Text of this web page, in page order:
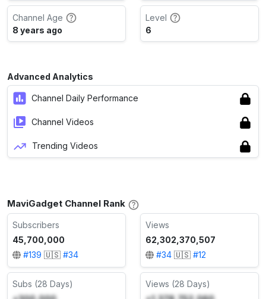
Channel Age
8 years ago
Level
6
Advanced Analytics
Channel Daily Performance
Channel Videos
Trending Videos
MaviGadget Channel Rank
Subscribers
45,700,000
#139 🇺🇸 #34
Views
62,302,370,507
#34 🇺🇸 #12
Subs (28 Days)
Views (28 Days)